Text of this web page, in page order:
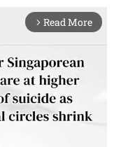
arrow_forward_ios Read More